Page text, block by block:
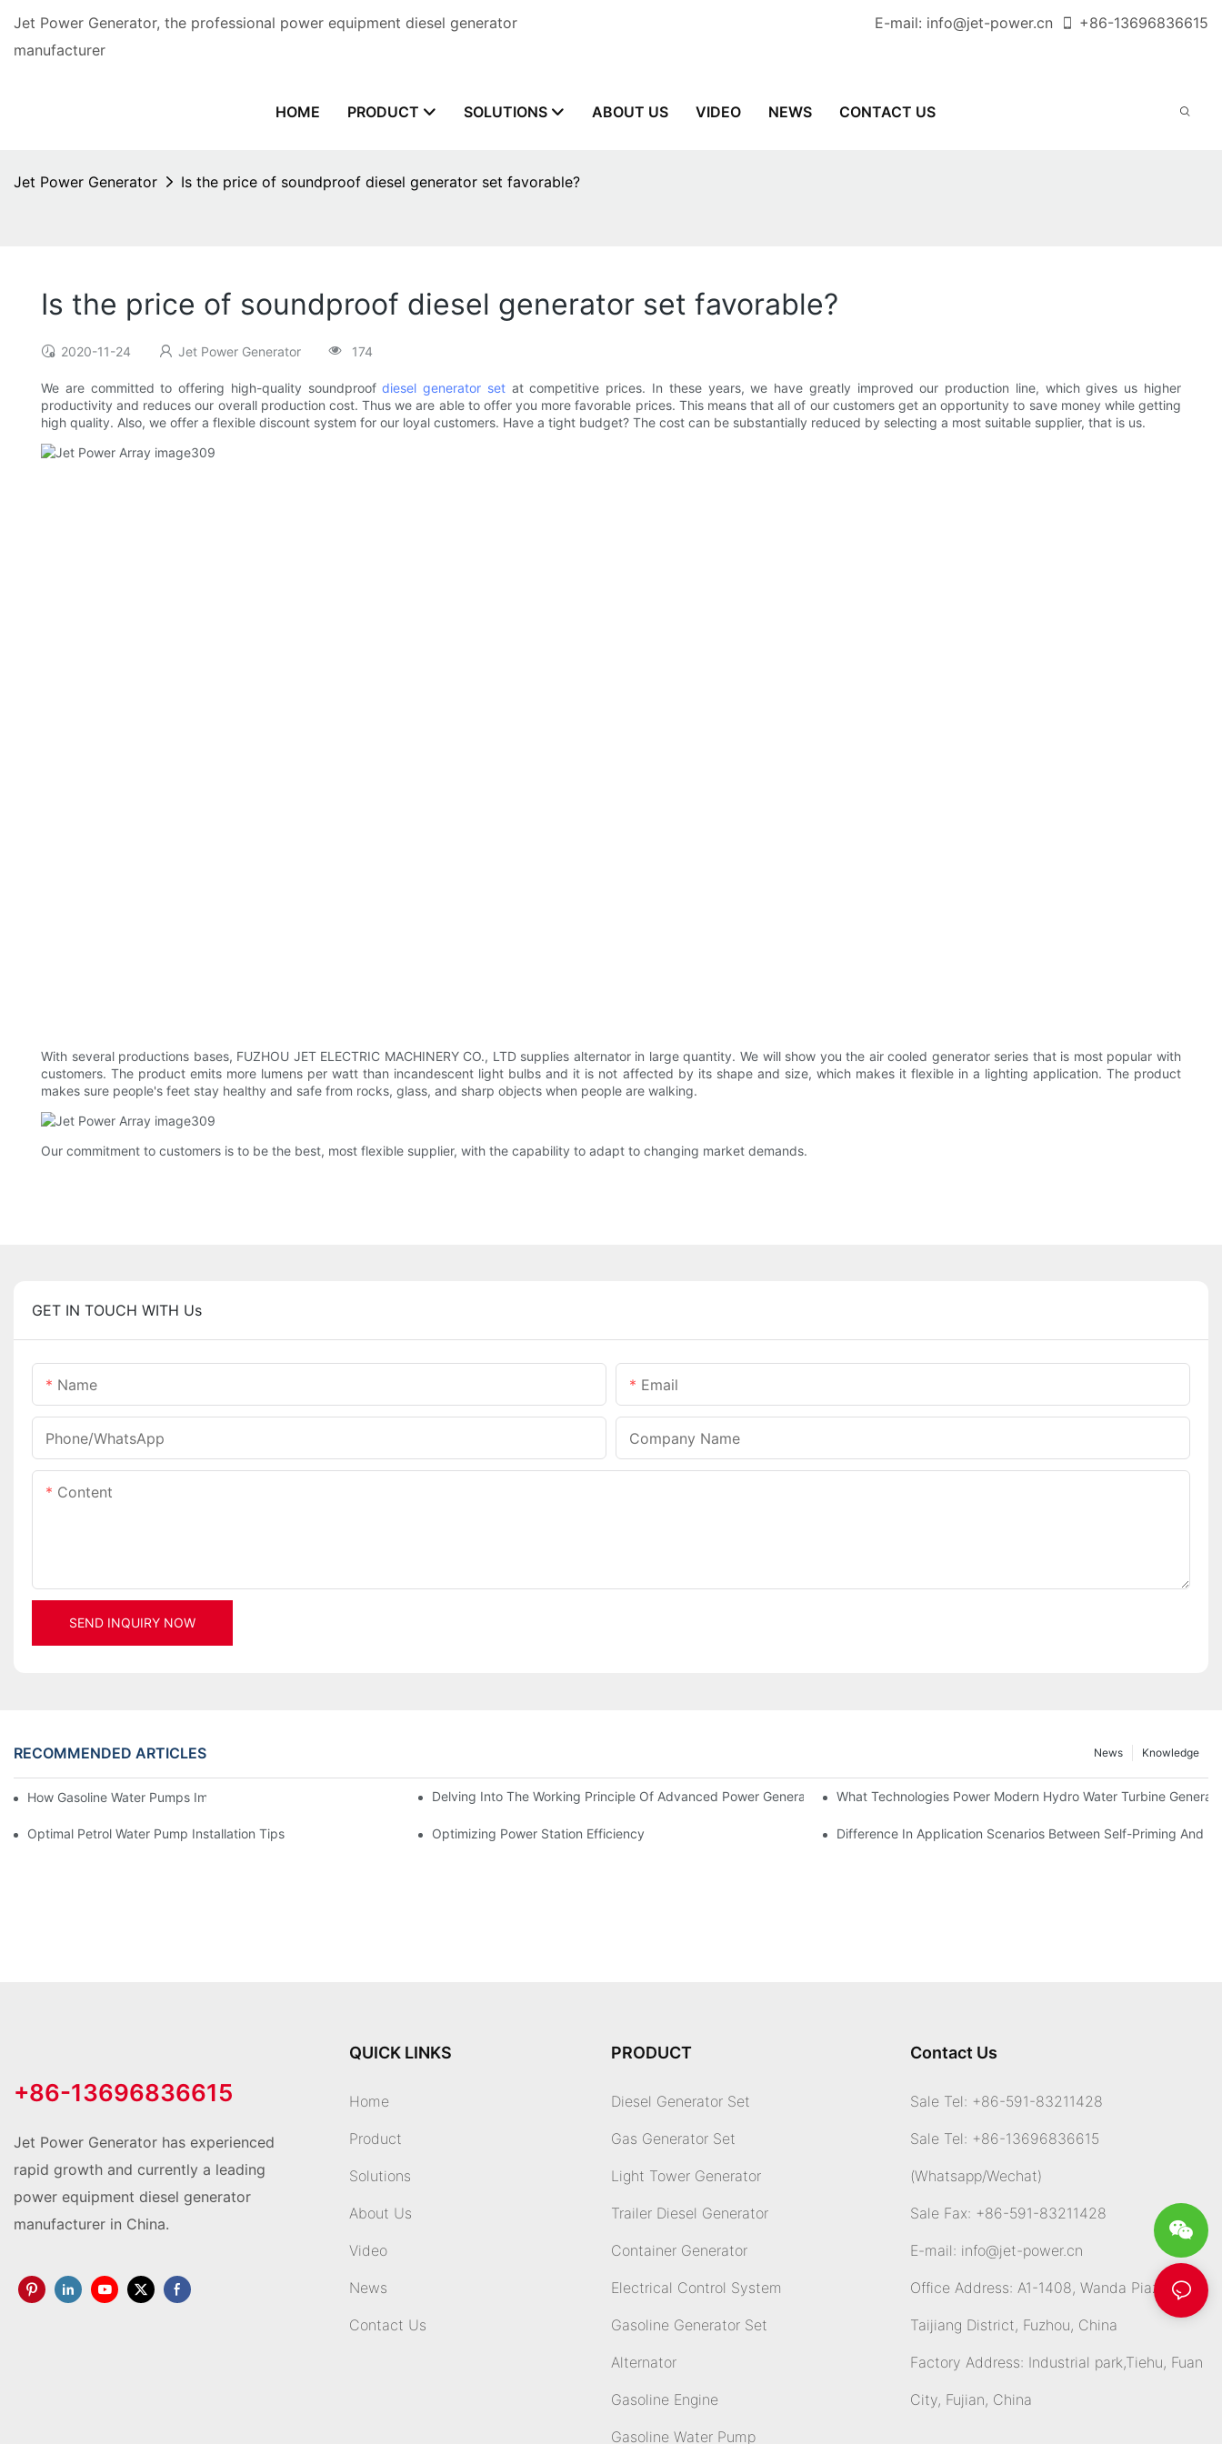
Jet Power Generator, the professional power equipment diesel generator
manufacturer
E-mail: info@jet-power.cn +86-13696836615
HOME PRODUCT SOLUTIONS ABOUT US VIDEO NEWS CONTACT US
Jet Power Generator Is the price of soundproof diesel generator set favorable?
Is the price of soundproof diesel generator set favorable?
2020-11-24 Jet Power Generator 174
We are committed to offering high-quality soundproofdiesel generator setat competitive prices. In these years, we have greatly improved our production line, which gives us higher
productivity and reduces our overall production cost. Thus we are able to offer you more favorable prices. This means that all of our customers get an opportunity to save money while getting
high quality. Also, we offer a flexible discount system for our loyal customers. Have a tight budget? The cost can be substantially reduced by selecting a most suitable supplier, that is us.
With several productions bases, FUZHOU JET ELECTRIC MACHINERY CO., LTD supplies alternator in large quantity. We will show you the air cooled generator series that is most popular with
customers. The product emits more lumens per watt than incandescent light bulbs and it is not affected by its shape and size, which makes it flexible in a lighting application. The product
makes sure people's feet stay healthy and safe from rocks, glass, and sharp objects when people are walking.
Our commitment to customers is to be the best, most flexible supplier, with the capability to adapt to changing market demands.
GET IN TOUCH WITH Us
Name Email
Phone/whatsApp Company Name
Content
SEND INQUIRY NOW
RECOMMENDED ARTICLES Knowledge
News
How Gasoline Water Pumps Improve Engine Efficiency Delving Into The Working Principle Of Advanced Power Generator SolutionsWhat Technologies Power Modern Hydro Water Turbine
Optimal Petrol Water Pump Installation Tips Optimizing Power Station Efficiency Difference In Application Scenarios Between Self-Priming And
+86-13696836615
Jet Power Generator has experienced
rapid growth and currently a leading
power equipment diesel generator
manufacturer in China.
QUICK LINKS
Home
Product
Solutions
About Us
Video
News
Contact Us
PRODUCT
Diesel Generator Set
Gas Generator Set
Light Tower Generator
Trailer Diesel Generator
Container Generator
Electrical Control System
Gasoline Generator Set
Alternator
Gasoline Engine
Gasoline Water Pump
Contact Us
Sale Tel: +86-591-83211428
Sale Tel: +86-13696836615
(Whatsapp/Wechat)
Sale Fax: +86-591-83211428
E-mail: info@jet-power.cn
Office Address: A1-1408, Wanda Piazza,
Taijiang District, Fuzhou, China
Factory Address: Industrial park,Tiehu, Fuan
City, Fujian, China